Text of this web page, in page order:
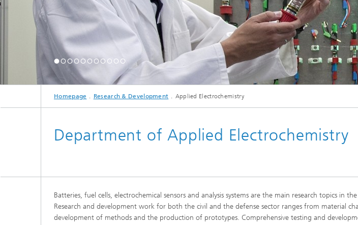
Homepage Research & Development Applied Electrochemistry
Department of Applied Electrochemistry
Batteries, fuel cells, electrochemical sensors and analysis systems are the main research topics in
Research and development work for both the civil and the defense sector ranges from material
development of methods and the production of prototypes. Comprehensive testing and